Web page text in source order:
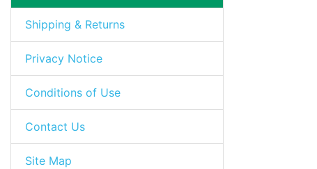
Shipping & Returns
Privacy Notice
Conditions of Use
Contact Us
Site Map